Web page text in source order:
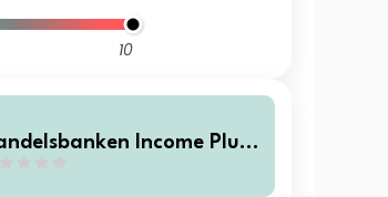
10
Income Plus